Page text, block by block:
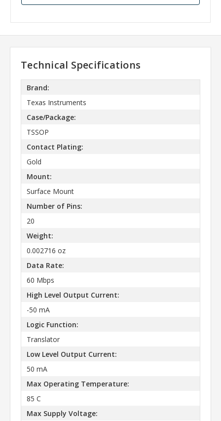
Technical Specifications
Brand:
Texas Instruments
Case/Package:
TSSOP
Contact Plating:
Gold
Mount:
Surface Mount
Number of Pins:
20
Weight:
0.002716 oz
Data Rate:
60 Mbps
High Level Output Current:
-50 mA
Logic Function:
Translator
Low Level Output Current:
50 mA
Max Operating Temperature:
85 C
Max Supply Voltage: